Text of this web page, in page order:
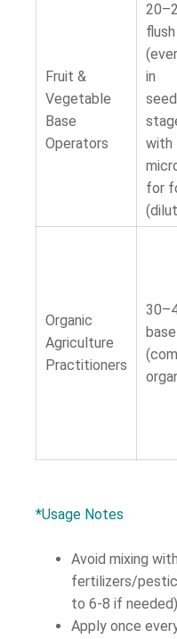
Fruit &
Vegetable
Base
Operators
in
with
for
Organic
Agriculture
Practitioners
*Usage Notes
Avoid mixing
fertilizers/
to 6-8 if
Apply once